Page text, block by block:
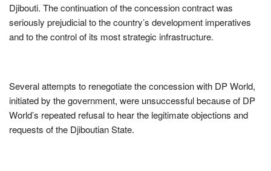
Djibouti. The continuation of the concession contract was
seriously prejudicial to the country’s development imperatives
and to the control of its most strategic infrastructure.
Several attempts to renegotiate the concession with DP World,
initiated by the government, were unsuccessful because of DP
World’s repeated refusal to hear the legitimate objections and
requests of the Djiboutian State.